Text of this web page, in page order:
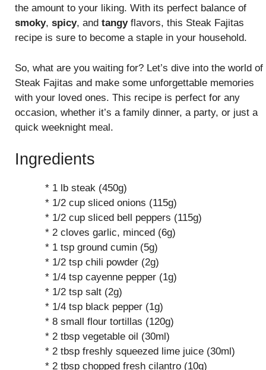
the amount to your liking. With its perfect balance of
smoky, spicy, and tangyflavors, this Steak Fajitas
recipe is sure to become a staple in your household.
So, what are you waiting for? Let’s dive into the world of
Steak Fajitas and make some unforgettable memories
with your loved ones. This recipe is perfect for any
occasion, whether it’s a family dinner, a party, or just a
quick weeknight meal.
Ingredients
* 1 lb steak (450g)
* 1/2 cup sliced onions (115g)
* 1/2 cup sliced bell peppers (115g)
* 2 cloves garlic, minced (6g)
* 1 tsp ground cumin (5g)
* 1/2 tsp chili powder (2g)
* 1/4 tsp cayenne pepper (1g)
* 1/2 tsp salt (2g)
* 1/4 tsp black pepper (1g)
* 8 small flour tortillas (120g)
* 2 tbsp vegetable oil (30ml)
* 2 tbsp freshly squeezed lime juice (30ml)
* 2 tbsp chopped fresh cilantro (10g)